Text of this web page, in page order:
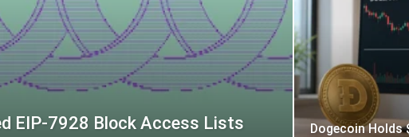
EIP-7928 Block Access Lists
Dogecoin Holds